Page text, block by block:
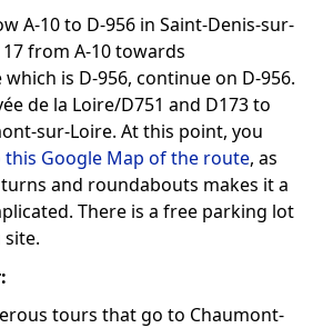
A-10 to D-956 in Saint-Denis-sur-
is D-956, continue on D-956.
de la Loire/D751 and D173 to
this Google Map of the route, as
and roundabouts makes it a
There is a free parking lot
tours that go to Chaumont-